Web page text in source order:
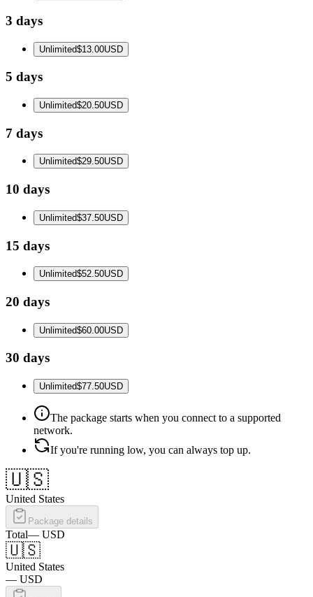
3 days
Unlimited$13.00USD
5 days
Unlimited$20.50USD
7 days
Unlimited$29.50USD
10 days
Unlimited$37.50USD
15 days
Unlimited$52.50USD
20 days
Unlimited$60.00USD
30 days
Unlimited$77.50USD
The package starts when you connect to a supported
network.
If you're running low, you can always top up.
🇺🇸
United States
Package details
Total— USD
🇺🇸
United States
— USD